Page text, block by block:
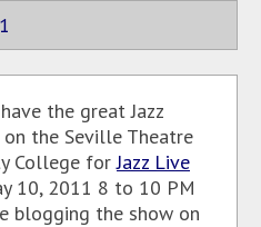
the great Jazz
on the Seville Theatre
College forJazz Live
10, 2011 8 to 10 PM
blogging the show on